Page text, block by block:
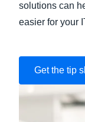
solutions can
easier for your
Get the tip